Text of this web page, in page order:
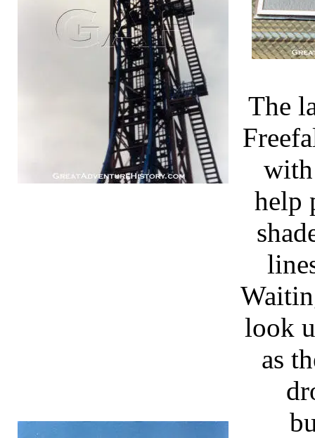
The
help
look
as